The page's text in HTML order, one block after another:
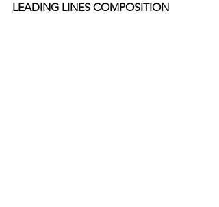
LEADING LINES COMPOSITION